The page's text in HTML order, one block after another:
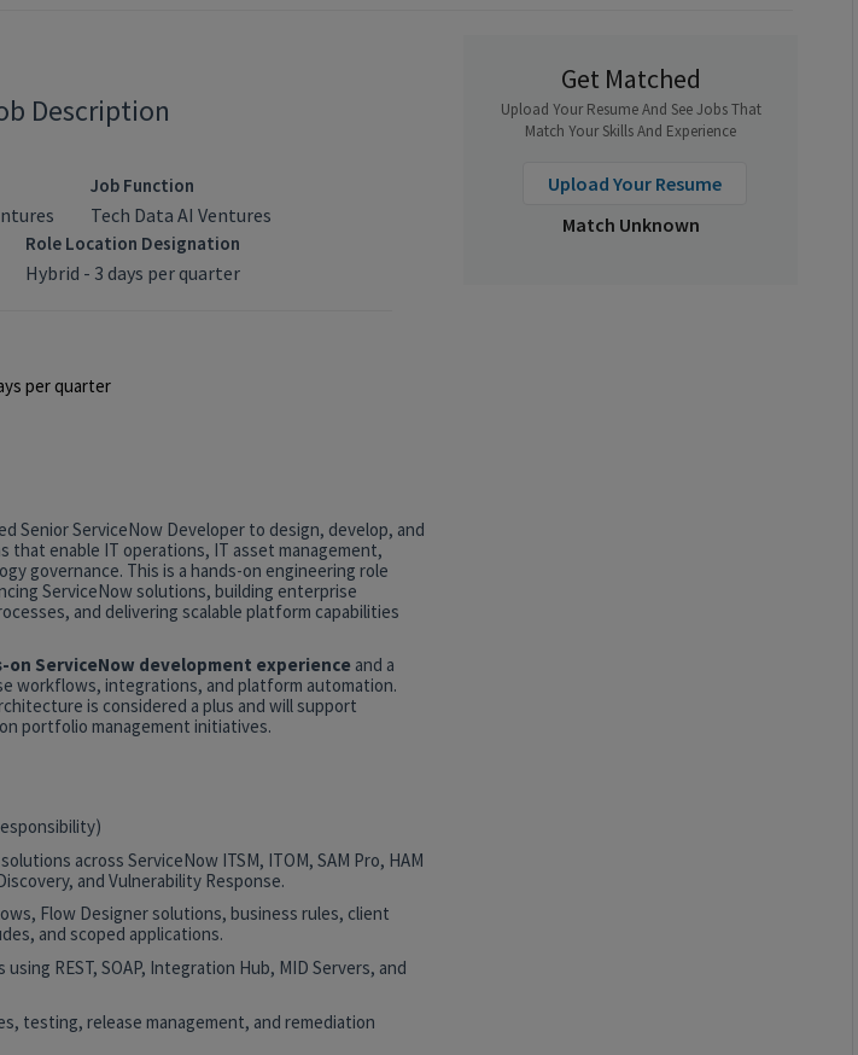
Description
Job Function
Tech Data AI Ventures
Role Location Designation
Hybrid - 3 days per quarter
per quarter
Senior ServiceNow Developer to design, develop, and
enable IT operations, IT asset management,
governance. This is a hands-on engineering role
ServiceNow solutions, building enterprise
and delivering scalable platform capabilities
on ServiceNow development experience and a
workflows, integrations, and platform automation.
is considered a plus and will support
portfolio management initiatives.
across ServiceNow ITSM, ITOM, SAM Pro, HAM
and Vulnerability Response.
Flow Designer solutions, business rules, client
and scoped applications.
REST, SOAP, Integration Hub, MID Servers, and
testing, release management, and remediation
Get Matched
Upload Your Resume And See Jobs That
Match Your Skills And Experience
Upload Your Resume
Match Unknown